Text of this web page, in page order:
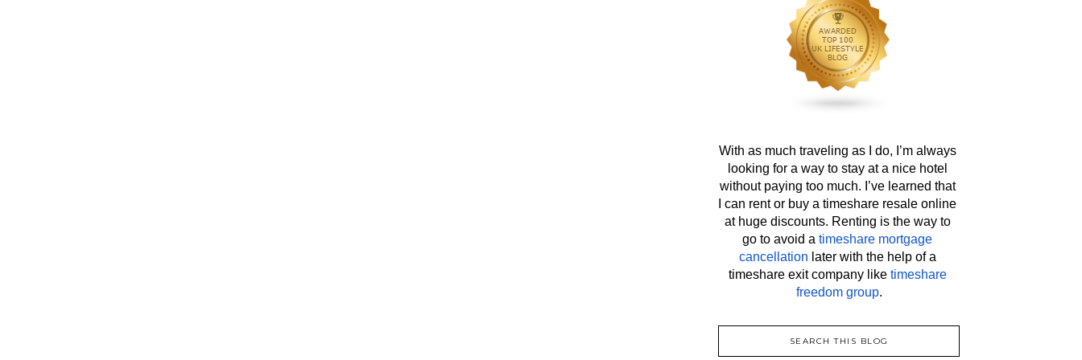
With as much traveling as I do, I’m always
looking for a way to stay at a nice hotel
without paying too much. I’ve learned that
I can rent or buy a timeshare resale online
at huge discounts. Renting is the way to
go to avoid a timeshare mortgage
cancellation later with the help of a
timeshare exit company like timeshare
freedom group.
SEARCH THIS BLOG